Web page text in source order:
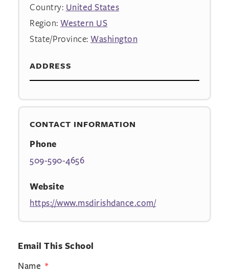
Country: United States
Region: Western US
State/Province: Washington
ADDRESS
CONTACT INFORMATION
Phone
509-590-4656
Website
https://www.msdirishdance.com/
Email This School
Name